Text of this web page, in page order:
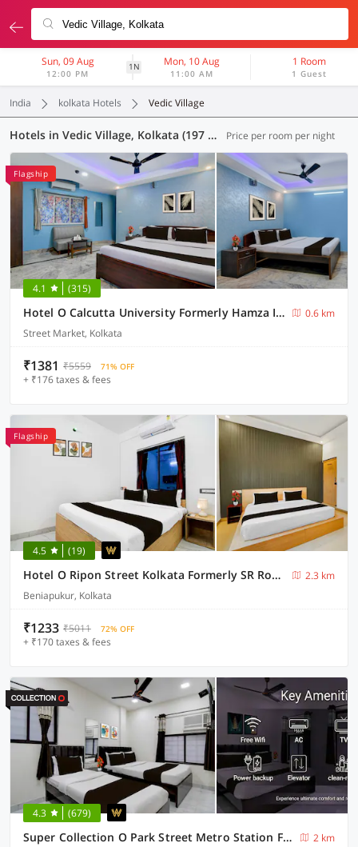
Sun, 09 Aug
12:00 PM
1N Mon, 10 Aug
11:00 AM
1 Room
1 Guest
India kolkata Hotels Vedic Village
Hotels in Vedic Village, Kolkata (197 OYOs) Price per room per night
Flagship
4.1 (315)
Hotel O Calcutta University Formerly Hamza International
0.6 km
Street Market, Kolkata
₹1381 ₹5559 71% OFF
+ ₹176 taxes & fees
Flagship
4.5 (19)
Hotel O Ripon Street Kolkata Formerly SR Royale
2.3 km
Beniapukur, Kolkata
₹1233 ₹5011 72% OFF
+ ₹170 taxes & fees
4.3 (679)
Super Collection O Park Street Metro Station Formerly Park Platinum
2 km